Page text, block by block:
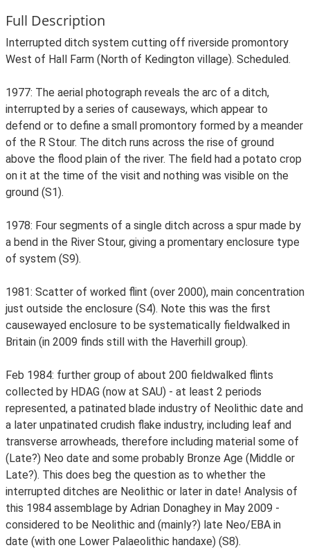
Full Description
Interrupted ditch system cutting off riverside promontory
West of Hall Farm (North of Kedington village). Scheduled.
1977: The aerial photograph reveals the arc of a ditch,
interrupted by a series of causeways, which appear to
defend or to define a small promontory formed by a meander
of the R Stour. The ditch runs across the rise of ground
above the flood plain of the river. The field had a potato crop
on it at the time of the visit and nothing was visible on the
ground (S1).
1978: Four segments of a single ditch across a spur made by
a bend in the River Stour, giving a promentary enclosure type
of system (S9).
1981: Scatter of worked flint (over 2000), main concentration
just outside the enclosure (S4). Note this was the first
causewayed enclosure to be systematically fieldwalked in
Britain (in 2009 finds still with the Haverhill group).
Feb 1984: further group of about 200 fieldwalked flints
collected by HDAG (now at SAU) - at least 2 periods
represented, a patinated blade industry of Neolithic date and
a later unpatinated crudish flake industry, including leaf and
transverse arrowheads, therefore including material some of
(Late?) Neo date and some probably Bronze Age (Middle or
Late?). This does beg the question as to whether the
interrupted ditches are Neolithic or later in date! Analysis of
this 1984 assemblage by Adrian Donaghey in May 2009 -
considered to be Neolithic and (mainly?) late Neo/EBA in
date (with one Lower Palaeolithic handaxe) (S8).